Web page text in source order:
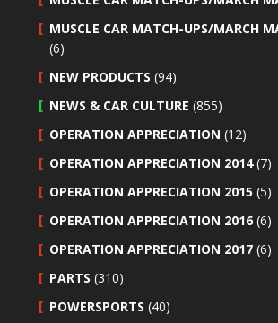
MUSCLE CAR MATCH-UPS/MARCH
(6)
NEW PRODUCTS (94)
NEWS & CAR CULTURE (855)
OPERATION APPRECIATION (12)
OPERATION APPRECIATION 2014(7)
OPERATION APPRECIATION 2015 (5)
OPERATION APPRECIATION 2016 (6)
OPERATION APPRECIATION 2017 (6)
PARTS (310)
POWERSPORTS (40)